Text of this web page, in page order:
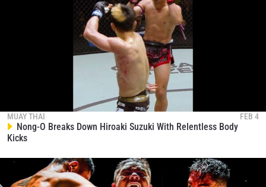
MUAY THAI FEB 4
Nong-O Breaks Down Hiroaki Suzuki With Relentless Body
Kicks